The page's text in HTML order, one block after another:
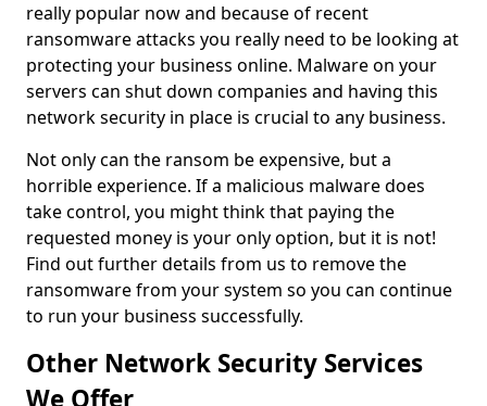
really popular now and because of recent
ransomware attacks you really need to be looking at
protecting your business online. Malware on your
servers can shut down companies and having this
network security in place is crucial to any business.
Not only can the ransom be expensive, but a
horrible experience. If a malicious malware does
take control, you might think that paying the
requested money is your only option, but it is not!
Find out further details from us to remove the
ransomware from your system so you can continue
to run your business successfully.
Other Network Security Services
We Offer